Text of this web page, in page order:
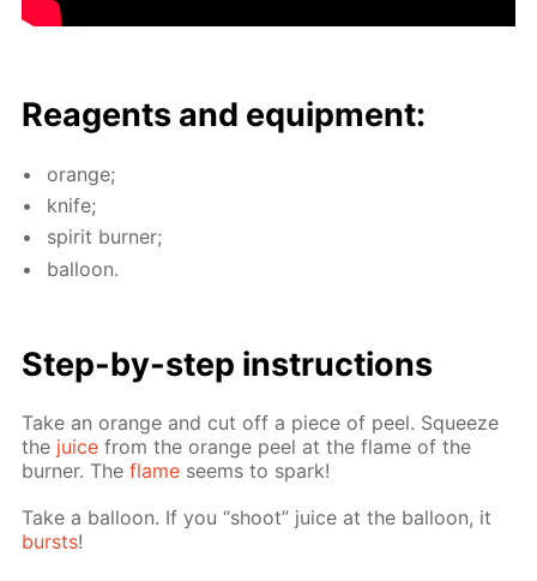
Reagents and equip­ment:
or­ange;
knife;
spir­it burn­er;
bal­loon.
Step-by-step in­struc­tions
Take an or­ange and cut off a piece of peel. Squeeze
the juice from the or­ange peel at the flame of the
burn­er. Theflame seems to spark!
Take a bal­loon. If you “shoot” juice at the bal­loon, it
bursts!